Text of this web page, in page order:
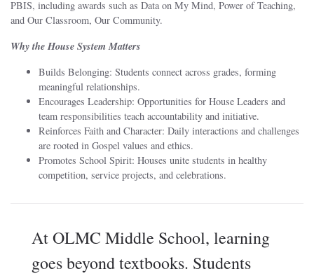
PBIS, including awards such as Data on My Mind, Power of Teaching,
and Our Classroom, Our Community.
Why the House System Matters
Builds Belonging: Students connect across grades, forming
meaningful relationships.
Encourages Leadership: Opportunities for House Leaders and
team responsibilities teach accountability and initiative.
Reinforces Faith and Character: Daily interactions and challenges
are rooted in Gospel values and ethics.
Promotes School Spirit: Houses unite students in healthy
competition, service projects, and celebrations.
At OLMC Middle School, learning
goes beyond textbooks. Students